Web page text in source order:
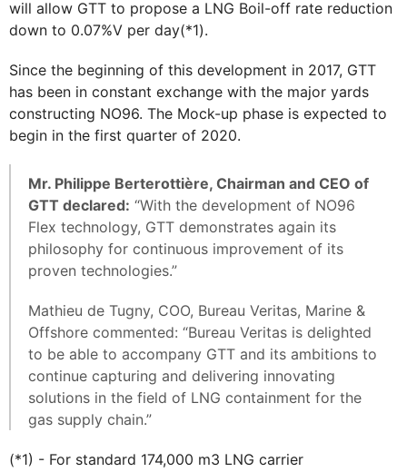
will allow GTT to propose a LNG Boil-off rate reduction
down to 0.07%V per day(*1).
Since the beginning of this development in 2017, GTT
has been in constant exchange with the major yards
constructing NO96. The Mock-up phase is expected to
begin in the first quarter of 2020.
Mr. Philippe Berterottière, Chairman and CEO of
GTT declared: “With the development of NO96
Flex technology, GTT demonstrates again its
philosophy for continuous improvement of its
proven technologies.”
Mathieu de Tugny, COO, Bureau Veritas, Marine &
Offshore commented: “Bureau Veritas is delighted
to be able to accompany GTT and its ambitions to
continue capturing and delivering innovating
solutions in the field of LNG containment for the
gas supply chain.”
(*1) - For standard 174,000 m3 LNG carrier